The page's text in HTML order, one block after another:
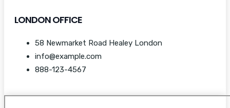
LONDON OFFICE
58 Newmarket Road Healey London
info@example.com
888-123-4567